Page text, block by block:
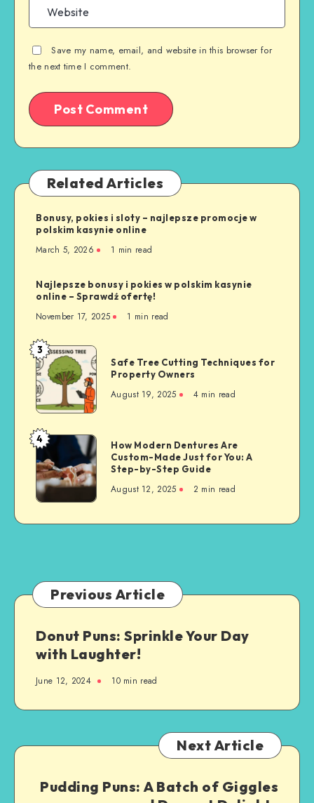
Save my name, email, and website in this browser for
the next time I comment.
Related Articles
Bonusy, pokies i sloty – najlepsze promocje w
polskim kasynie online
March 5, 2026 1 min read
Najlepsze bonusy i pokies w polskim kasynie
online – Sprawdź ofertę!
November 17, 2025 1 min read
Safe
Tree
Cutting
Techniques
for
Property
Owners
3
Safe Tree Cutting Techniques for
Property Owners
August 19, 2025 4 min read
How
Modern
Dentures
Are
Custom-
Made
A
Step-
Step
Guide
4
How Modern Dentures Are
Custom-Made Just for You: A
Step-by-Step Guide
August 12, 2025 2 min read
Previous Article
Donut Puns: Sprinkle Your Day
with Laughter!
June 12, 2024 10 min read
Next Article
Pudding Puns: A Batch of Giggles